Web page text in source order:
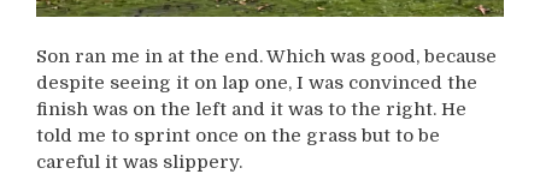
Son ran me in at the end. Which was good, because
despite seeing it on lap one, I was convinced the
finish was on the left and it was to the right. He
told me to sprint once on the grass but to be
careful it was slippery.